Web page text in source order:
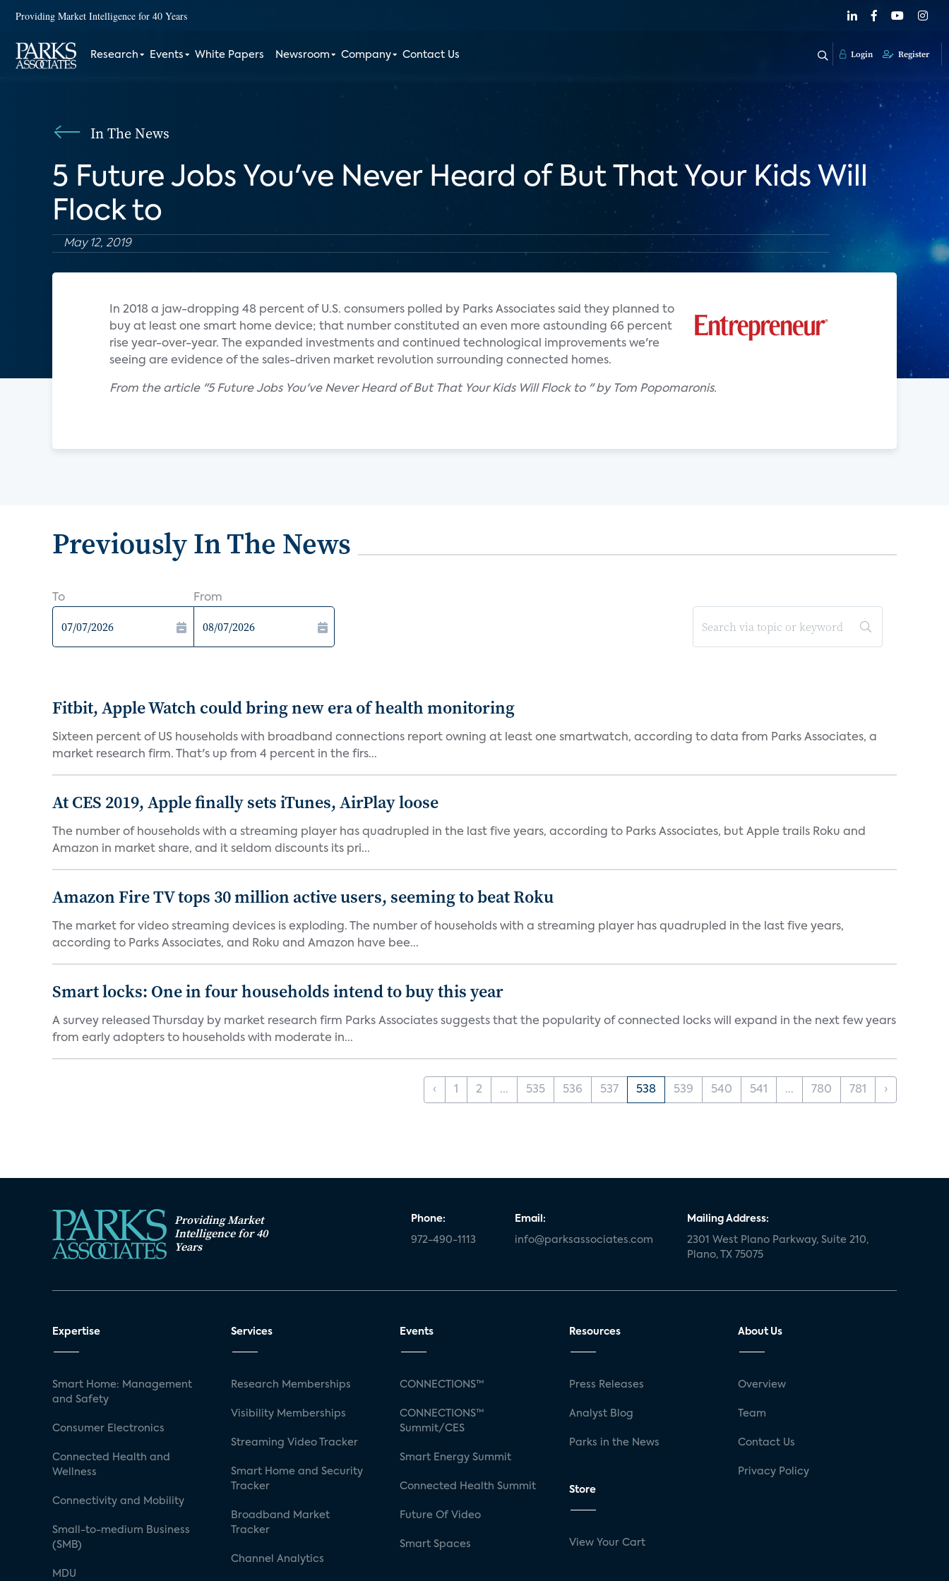
Providing Market Intelligence for 40 Years
Research Events White Papers Newsroom Company Contact Us Login Register
In The News
5 Future Jobs You've Never Heard of But That Your Kids Will
Flock to
May 12, 2019
n 2018 a jaw-dropping 48 percent of U.S. consumers polled by Parks Associates said they planned to
buy at least one smart home device; that number constituted an even more astounding 66 percent
rise year-over-year. The expanded investments and continued technological improvements we're
seeing are evidence of the sales-driven market revolution surrounding connected homes.
From the article "5 Future Jobs You've Never Heard of But That Your Kids Will Flock to " by Tom Popomaronis.
Previously In The News
To From
Fitbit, Apple Watch could bring new era of health monitoring
Sixteen percent of US households with broadband connections report owning at least one smartwatch, according to data from Parks Associates, a
market research firm. That's up from 4 percent in the firs...
At CES 2019, Apple finally sets iTunes, AirPlay loose
The number of households with a streaming player has quadrupled in the last five years, according to Parks Associates, but Apple trails Roku and
Amazon in market share, and it seldom discounts its pri...
Amazon Fire TV tops 30 million active users, seeming to beat Roku
The market for video streaming devices is exploding. The number of households with a streaming player has quadrupled in the last five years,
according to Parks Associates, and Roku and Amazon have bee...
Smart locks: One in four households intend to buy this year
A survey released Thursday by market research firm Parks Associates suggests that the popularity of connected locks will expand in the next few years
from early adopters to households with moderate in...
‹ 1 2 ... 535 536 537 538 539 540 541 ... 780 781 ›
Providing Market
Intelligence for 40
Years
Phone:
972-490-1113
Email:
info@parksassociates.com
Mailing Address:
2301 West Plano Parkway, Suite 210,
Plano, TX 75075
Expertise
Smart Home: Management
and Safety
Consumer Electronics
Connected Health and
Wellness
Connectivity and Mobility
Small-to-medium Business
(SMB)
MDU
Services
Research Memberships
Visibility Memberships
Streaming Video Tracker
Smart Home and Security
Tracker
Broadband Market
Tracker
Channel Analytics
Events
CONNECTIONS™
CONNECTIONS™
Summit/CES
Smart Energy Summit
Connected Health Summit
Future Of Video
Smart Spaces
Resources
Press Releases
Analyst Blog
Parks in the News
Store
View Your Cart
About Us
Overview
Team
Contact Us
Privacy Policy